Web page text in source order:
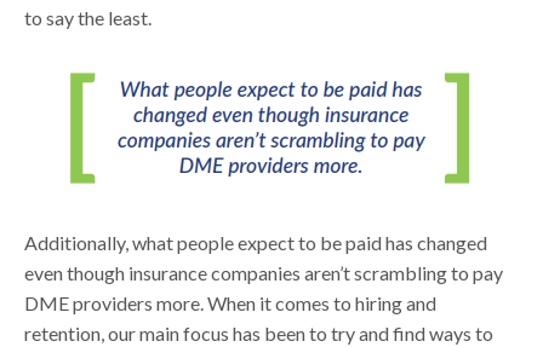
to say the least.
Additionally, what people expect to be paid has changed
even though insurance companies aren’t scrambling to pay
DME providers more. When it comes to hiring and
retention, our main focus has been to try and find ways to